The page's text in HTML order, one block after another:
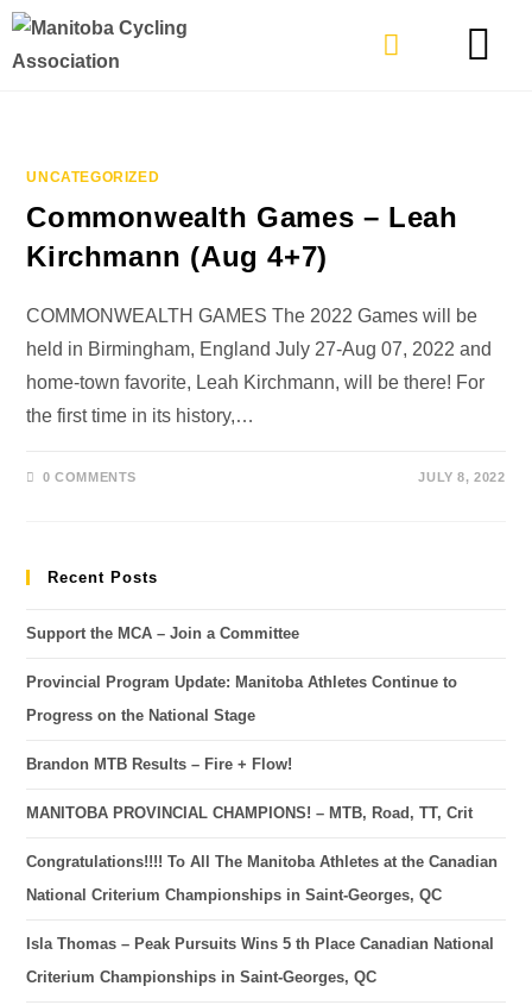
UNCATEGORIZED
Commonwealth Games – Leah
Kirchmann (Aug 4+7)
COMMONWEALTH GAMES The 2022 Games will be
held in Birmingham, England July 27-Aug 07, 2022 and
home-town favorite, Leah Kirchmann, will be there! For
the first time in its history,…
0 COMMENTS JULY 8, 2022
Recent Posts
Support the MCA – Join a Committee
Provincial Program Update: Manitoba Athletes Continue to
Progress on the National Stage
Brandon MTB Results – Fire + Flow!
MANITOBA PROVINCIAL CHAMPIONS! – MTB, Road, TT, Crit
Congratulations!!!! To All The Manitoba Athletes at the Canadian
National Criterium Championships in Saint-Georges, QC
Isla Thomas – Peak Pursuits Wins 5 th Place Canadian National
Criterium Championships in Saint-Georges, QC